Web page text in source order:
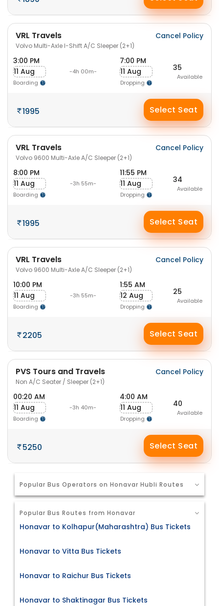
VRL Travels
Volvo Multi-Axle I-Shift A/C Sleeper (2+1)
Cancel Policy
3:00 PM
11 Aug
Boarding
-4h 00m-
7:00 PM
11 Aug
Dropping
35
Available
1995 Select Seat
VRL Travels
Volvo 9600 Multi-Axle A/C Sleeper (2+1)
Cancel Policy
8:00 PM
11 Aug
Boarding
-3h 55m-
11:55 PM
11 Aug
Dropping
34
Available
1995 Select Seat
VRL Travels
Volvo 9600 Multi-Axle A/C Sleeper (2+1)
Cancel Policy
10:00 PM
11 Aug
Boarding
-3h 55m-
1:55 AM
12 Aug
Dropping
25
Available
2205 Select Seat
PVS Tours and Travels
Non A/C Seater / Sleeper (2+1)
Cancel Policy
00:20 AM
11 Aug
Boarding
-3h 40m-
4:00 AM
11 Aug
Dropping
40
Available
5250 Select Seat
Popular Bus Operators on Honavar Hubli Routes
Popular Bus Routes from Honavar
Honavar to Kolhapur(Maharashtra) Bus Tickets
Honavar to Vitta Bus Tickets
Honavar to Raichur Bus Tickets
Honavar to Shaktinagar Bus Tickets